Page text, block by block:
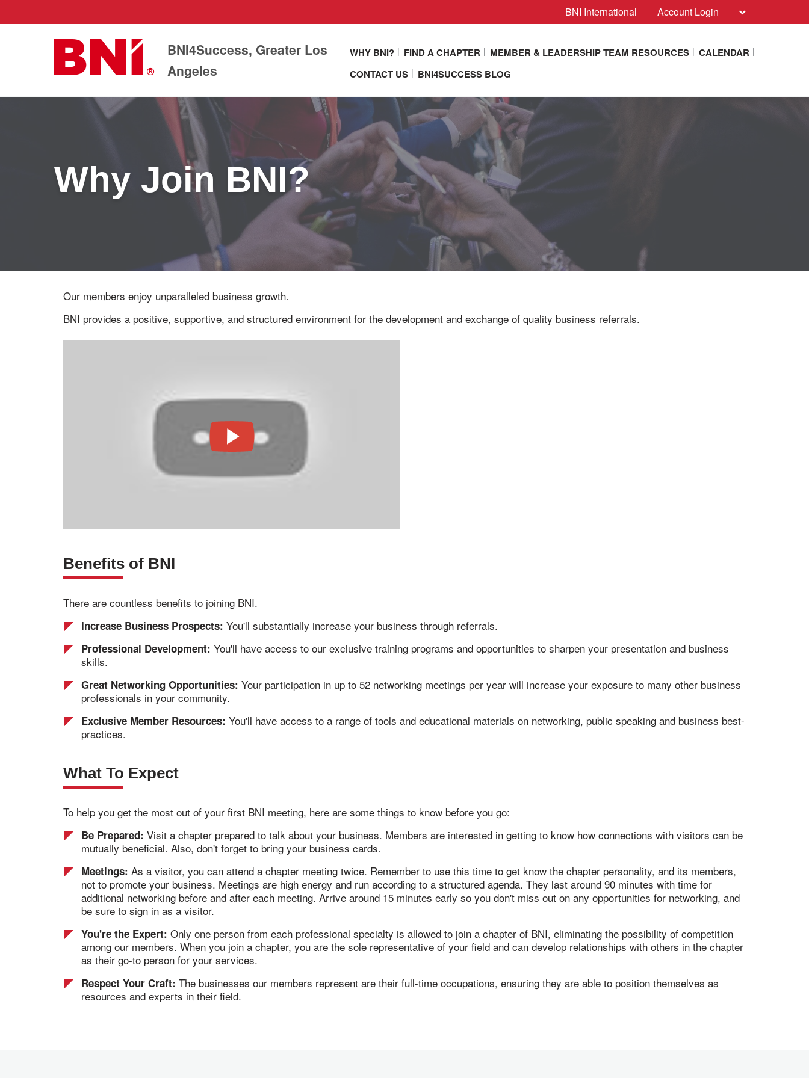
BNI International Account Login
BNI4Success, Greater Los
Angeles
WHY BNI? FIND A CHAPTER MEMBER & LEADERSHIP TEAM RESOURCES
CALENDAR
CONTACT US
BNI4SUCCESS BLOG
Why Join BNI?
Our members enjoy unparalleled business growth.
BNI provides a positive, supportive, and structured environment for the development and exchange of quality business referrals.
Benefits of BNI
There are countless benefits to joining BNI.
Increase Business Prospects: You'll substantially increase your business through referrals.
Professional Development: You'll have access to our exclusive training programs and opportunities to sharpen your presentation and business
skills.
Great Networking Opportunities: Your participation in up to 52 networking meetings per year will increase your exposure to many other business
professionals in your community.
Exclusive Member Resources: You'll have access to a range of tools and educational materials on networking, public speaking and business best-
practices.
What To Expect
To help you get the most out of your first BNI meeting, here are some things to know before you go:
Be Prepared: Visit a chapter prepared to talk about your business. Members are interested in getting to know how connections with visitors can be
mutually beneficial. Also, don't forget to bring your business cards.
Meetings: As a visitor, you can attend a chapter meeting twice. Remember to use this time to get know the chapter personality, and its members,
not to promote your business. Meetings are high energy and run according to a structured agenda. They last around 90 minutes with time for
additional networking before and after each meeting. Arrive around 15 minutes early so you don't miss out on any opportunities for networking, and
be sure to sign in as a visitor.
You're the Expert: Only one person from each professional specialty is allowed to join a chapter of BNI, eliminating the possibility of competition
among our members. When you join a chapter, you are the sole representative of your field and can develop relationships with others in the chapter
as their go-to person for your services.
Respect Your Craft: The businesses our members represent are their full-time occupations, ensuring they are able to position themselves as
resources and experts in their field.